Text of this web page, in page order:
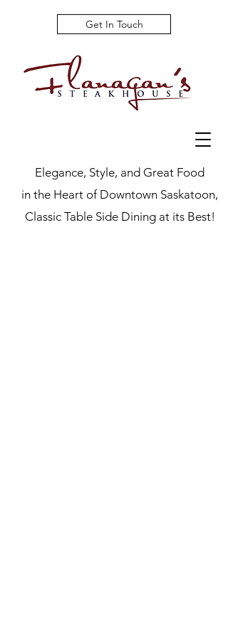
Elegance, Style, and Great Food
in the Heart of Downtown Saskatoon,
Classic Table Side Dining at its Best!
Get In Touch